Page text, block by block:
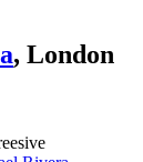
, London